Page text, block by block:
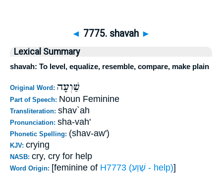
◄ 7775. shavah ►
Lexical Summary
shavah: To level, equalize, resemble, compare, make plain
Original Word: שַׁוְעָה
Part of Speech: Noun Feminine
Transliteration: shav`ah
Pronunciation: sha-vah'
Phonetic Spelling: (shav-aw')
KJV: crying
NASB: cry, cry for help
Word Origin: [feminine of H7773 (שֶׁוַע - help)]